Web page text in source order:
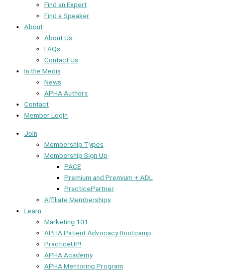
Find an Expert
Find a Speaker
About
About Us
FAQs
Contact Us
In the Media
News
APHA Authors
Contact
Member Login
Join
Membership Types
Membership Sign Up
PACE
Premium and Premium + ADL
PracticePartner
Affiliate Memberships
Learn
Marketing 101
APHA Patient Advocacy Bootcamp
PracticeUP!
APHA Academy
APHA Mentoring Program